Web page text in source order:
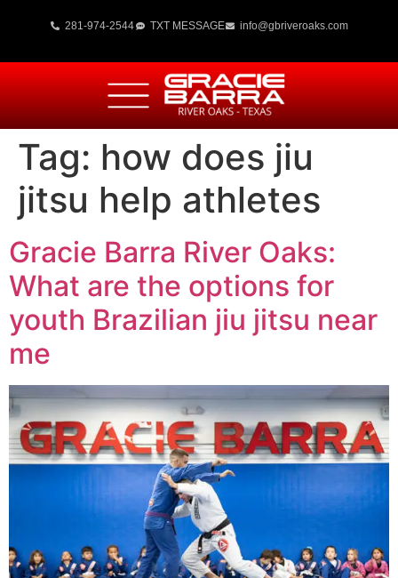
281-974-2544 TXT MESSAGE info@gbriveroaks.com
Tag: how does jiu
jitsu help athletes
Gracie Barra River Oaks:
What are the options for
youth Brazilian jiu jitsu near
me